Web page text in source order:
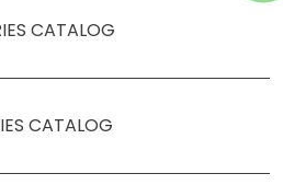
CATALOG
CATALOG